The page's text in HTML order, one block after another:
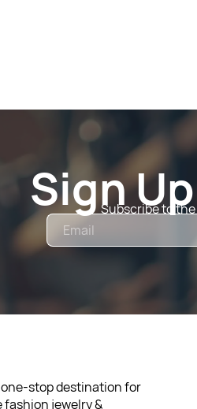
SignSubscribe to
stop destination for
jewelry &